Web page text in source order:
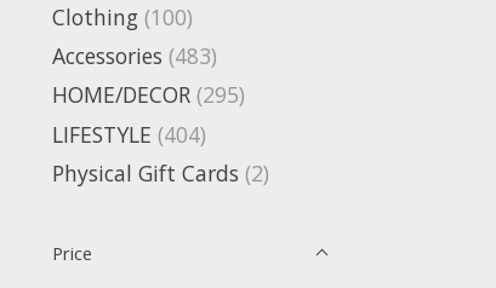
Clothing (100)
Accessories (483)
HOME/DECOR (295)
LIFESTYLE (404)
Physical Gift Cards (2)
Price